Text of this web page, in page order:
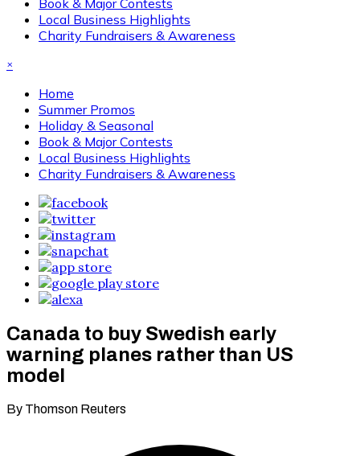
Book & Major Contests
Local Business Highlights
Charity Fundraisers & Awareness
×
Home
Summer Promos
Holiday & Seasonal
Book & Major Contests
Local Business Highlights
Charity Fundraisers & Awareness
Canada to buy Swedish early
warning planes rather than US
model
By Thomson Reuters